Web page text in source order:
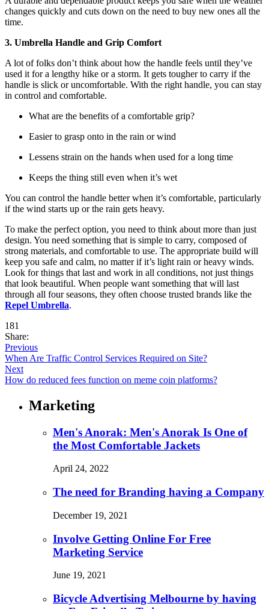
changes quickly and cuts down on the need to buy new ones all the
time.
3. Umbrella Handle and Grip Comfort
A lot of folks don’t think about how the handle feels until they’ve
used it for a lengthy hike or a storm. It gets tougher to carry if the
handle is slick or uncomfortable. With the right handle, you can stay
in control and comfortable.
What are the benefits of a comfortable grip?
Easier to grasp onto in the rain or wind
Lessens strain on the hands when used for a long time
Keeps the thing still even when it’s wet
You can control the handle better when it’s comfortable, particularly
if the wind starts up or the rain gets heavy.
To make the perfect option, you need to think about more than just
design. You need something that is simple to carry, composed of
strong materials, and comfortable to use. The appropriate build will
keep you safe and calm, no matter if it’s light rain or heavy winds.
Look for things that last and work in all conditions, not just things
that look beautiful. When people want something that will last
through all four seasons, they often choose trusted brands like the
Repel Umbrella.
181
Share:
Previous
When Are Traffic Control Services Required on Site?
Next
How do reduced fees function on meme coin platforms?
Marketing
Men's Anorak: Men's Anorak Is One of
the Most Comfortable Jackets
April 24, 2022
The need for Branding having a Company
December 19, 2021
Involve Getting Online For Free
Marketing Service
June 19, 2021
Bicycle Advertising Melbourne by having